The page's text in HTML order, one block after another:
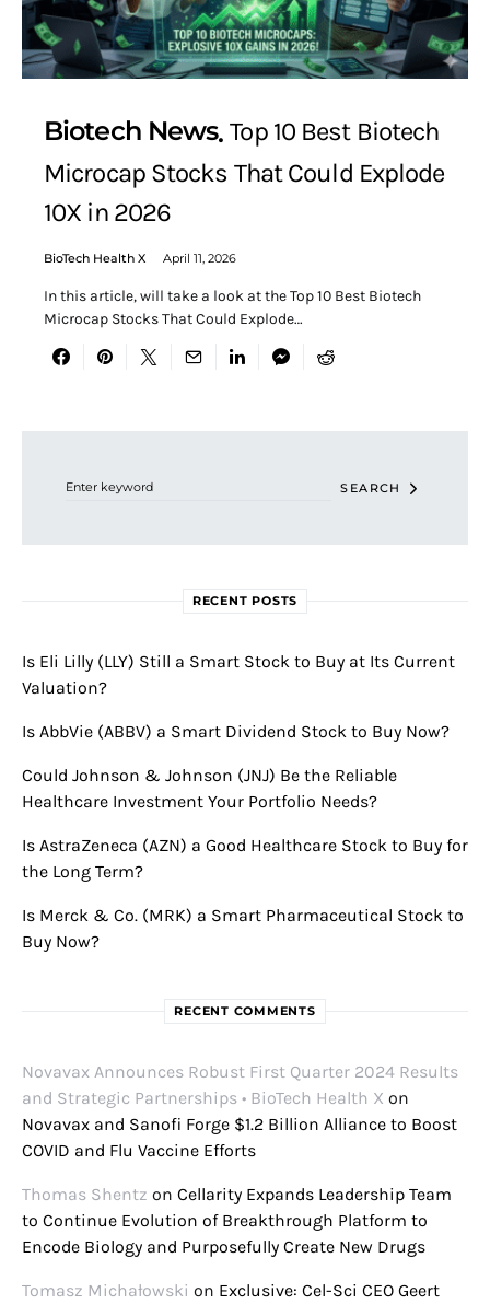
Biotech News Top 10 Best Biotech
Microcap Stocks That Could Explode
10X in 2026
BioTech Health X April 11, 2026
In this article, will take a look at the Top 10 Best Biotech
Microcap Stocks That Could Explode…
SEARCH
RECENT POSTS
Is Eli Lilly (LLY) Still a Smart Stock to Buy at Its Current
Valuation?
Is AbbVie (ABBV) a Smart Dividend Stock to Buy Now?
Could Johnson & Johnson (JNJ) Be the Reliable
Healthcare Investment Your Portfolio Needs?
Is AstraZeneca (AZN) a Good Healthcare Stock to Buy for
the Long Term?
Is Merck & Co. (MRK) a Smart Pharmaceutical Stock to
Buy Now?
RECENT COMMENTS
Novavax Announces Robust First Quarter 2024 Results
and Strategic Partnerships • BioTech Health X on
Novavax and Sanofi Forge $1.2 Billion Alliance to Boost
COVID and Flu Vaccine Efforts
Thomas Shentz on Cellarity Expands Leadership Team
to Continue Evolution of Breakthrough Platform to
Encode Biology and Purposefully Create New Drugs
Tomasz Michałowski on Exclusive: Cel-Sci CEO Geert